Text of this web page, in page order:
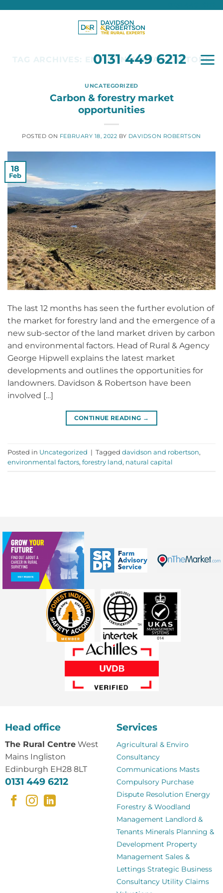
0131 449 6212
ENVIRONMENTAL FACTORS
UNCATEGORIZED
Carbon & forestry market
opportunities
POSTED ON FEBRUARY 18, 2022 BY DAVIDSON ROBERTSON
18
Feb
The last 12 months has seen the further evolution of
the market for forestry land and the emergence of a
new sub-sector of the land market driven by carbon
and environmental factors. Head of Rural & Agency
George Hipwell explains the latest market
developments and outlines the opportunities for
landowners. Davidson & Robertson have been
involved […]
CONTINUE READING →
Posted in Uncategorized | Tagged davidson and robertson,
environmental factors, forestry land, natural capital
Head office
The Rural CentreWest
Mains Ingliston
Edinburgh EH28 8LT
0131 449 6212
Services
Agricultural & Enviro
Consultancy
Communications Masts
Compulsory Purchase
Dispute Resolution Energy
Forestry & Woodland
Management Landlord &
Tenants Minerals Planning &
Development Property
Management Sales &
Lettings Strategic Business
Consultancy Utility Claims